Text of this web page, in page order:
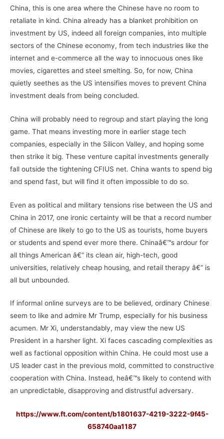
China, this is one area where the Chinese have no room to
retaliate in kind. China already has a blanket prohibition on
investment by US, indeed all foreign companies, into multiple
sectors of the Chinese economy, from tech industries like the
internet and e-commerce all the way to innocuous ones like
movies, cigarettes and steel smelting. So, for now, China
quietly seethes as the US intensifies moves to prevent China
investment deals from being concluded.
China will probably need to regroup and start playing the long
game. That means investing more in earlier stage tech
companies, especially in the Silicon Valley, and hoping some
then strike it big. These venture capital investments generally
fall outside the tightening CFIUS net. China wants to spend big
and spend fast, but will find it often impossible to do so.
Even as political and military tensions rise between the US and
China in 2017, one ironic certainty will be that a record number
of Chinese are likely to go to the US as tourists, home buyers
or students and spend ever more there. Chinaâ€™s ardour for
all things American â€“ its clean air, high-tech, good
universities, relatively cheap housing, and retail therapy â€“ is
all but unbounded.
If informal online surveys are to be believed, ordinary Chinese
seem to like and admire Mr Trump, especially for his business
acumen. Mr Xi, understandably, may view the new US
President in a harsher light. Xi faces cascading complexities as
well as factional opposition within China. He could most use a
US leader cast in the previous mold, committed to constructive
cooperation with China. Instead, heâ€™s likely to contend with
an unpredictable, disapproving and distrustful adversary.
https://www.ft.com/content/b1801637-4219-3222-9f45-
658740aa1187